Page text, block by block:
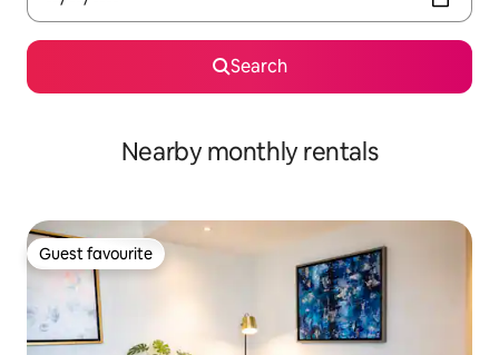
Search
Nearby monthly rentals
Guest favourite
Guest favourite